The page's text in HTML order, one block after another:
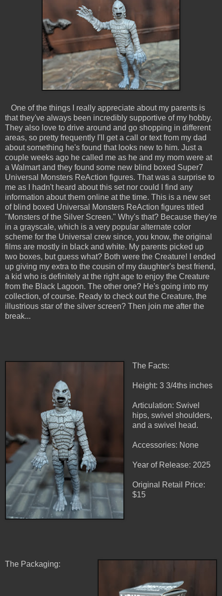
One of the things I really appreciate about my parents is
that they've always been incredibly supportive of my hobby.
They also love to drive around and go shopping in different
areas, so pretty frequently I'll get a call or text from my dad
about something he's found that looks new to him. Just a
couple weeks ago he called me as he and my mom were at
a Walmart and they found some new blind boxed Super7
Universal Monsters ReAction figures. That was a surprise to
me as I hadn't heard about this set nor could I find any
information about them online at the time. This is a new set
of blind boxed Universal Monsters ReAction figures titled
"Monsters of the Silver Screen." Why's that? Because they're
in a grayscale, which is a very popular alternate color
scheme for the Universal crew since, you know, the original
films are mostly in black and white. My parents picked up
two boxes, but guess what? Both were the Creature! I ended
up giving my extra to the cousin of my daughter's best friend,
a kid who is definitely at the right age to enjoy the Creature
from the Black Lagoon. The other one? He's going into my
collection, of course. Ready to check out the Creature, the
illustrious star of the silver screen? Then join me after the
break...
The Facts:
Height: 3 3/4ths inches
Articulation: Swivel
hips, swivel shoulders,
and a swivel head.
Accessories: None
Year of Release: 2025
Original Retail Price:
$15
The Packaging: